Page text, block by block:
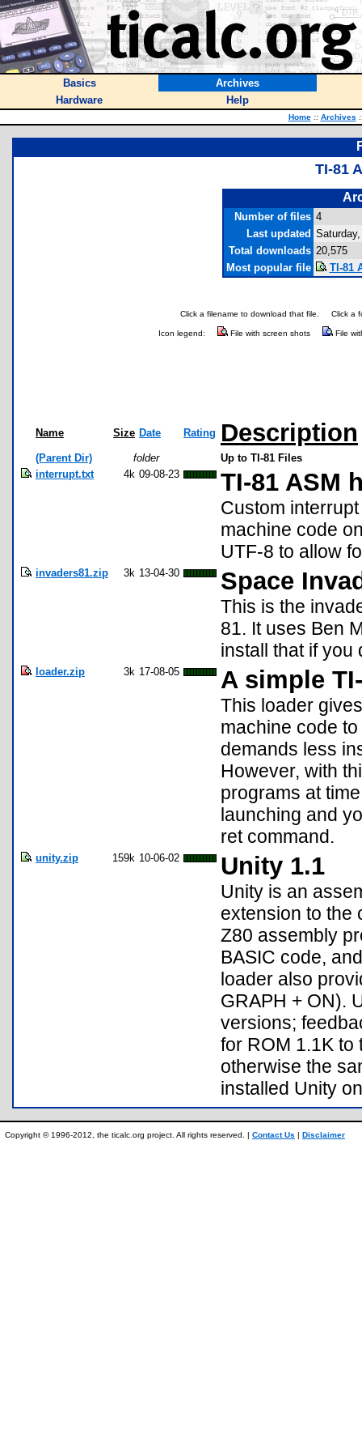
Basics
Archives
Hardware
Help
Home :: Archives
TI-81
Number of files 4
Last updated
Total downloads 20,575
Most popular file
TI-81
Click a filename to download that file. Click a
Icon legend: File with screen shots File
Name Size Date Rating Description
(Parent Dir) folder
Up to TI-81 Files
interrupt.txt
4k 09-08-23 TI-81 ASM
Custom
machine code
UTF-8 to allow
invaders81.zip 3k 13-04-30 Space
This is the
81. It uses Ben
install that if you
loader.zip 3k 17-08-05 A simple
This loader
machine code
demands less
However, with
programs at
launching and
ret command.
unity.zip 159k 10-06-02 Unity 1.1
Unity is an
extension to the
Z80 assembly
BASIC code,
loader also
GRAPH + ON).
versions;
for ROM 1.1K to
otherwise the
installed Unity
Copyright © 1996-2012, the ticalc.org project. All rights reserved. | Contact Us | Disclaimer